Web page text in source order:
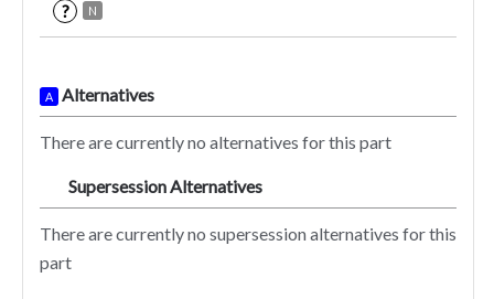
? N
A Alternatives
There are currently no alternatives for this part
Supersession Alternatives
There are currently no supersession alternatives for this
part